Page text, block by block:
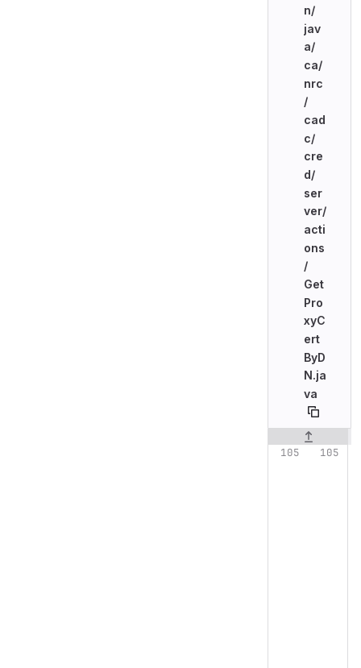
n/
jav
a/
ca/
nrc
/
cad
c/
cre
d/
ser
ver/
acti
ons
/
Get
Pro
xyC
ert
ByD
N.ja
va
Original line